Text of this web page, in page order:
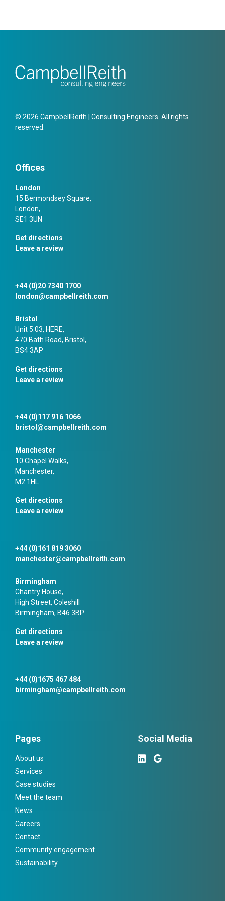
© 2026 CampbellReith | Consulting Engineers. All rights
reserved.
Offices
London
15 Bermondsey Square,
London,
SE1 3UN
Get directions
Leave a review
+44 (0)20 7340 1700
london@campbellreith.com
Bristol
Unit 5.03, HERE,
470 Bath Road, Bristol,
BS4 3AP
Get directions
Leave a review
+44 (0)117 916 1066
bristol@campbellreith.com
Manchester
10 Chapel Walks,
Manchester,
M2 1HL
Get directions
Leave a review
+44 (0)161 819 3060
manchester@campbellreith.com
Birmingham
Chantry House,
High Street, Coleshill
Birmingham, B46 3BP
Get directions
Leave a review
+44 (0)1675 467 484
birmingham@campbellreith.com
Pages
About us
Services
Case studies
Meet the team
News
Careers
Contact
Community engagement
Sustainability
Social Media